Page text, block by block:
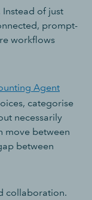
Instead of just
prompt-
workflows
Agent
categorise
necessarily
move between
between
collaboration.